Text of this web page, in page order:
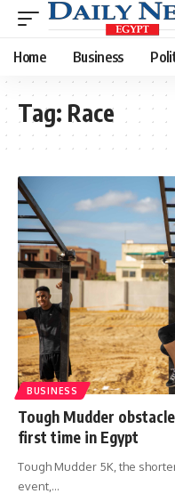
Home Business
Tag: Race
BUSINESS
Tough Mudder
first time in Egypt
Tough Mudder 5K, the
event,…